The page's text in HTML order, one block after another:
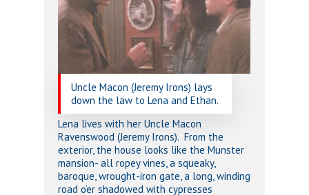
Uncle Macon (Jeremy Irons) lays
down the law to Lena and Ethan.
Lena lives with her Uncle Macon
Ravenswood (Jeremy Irons). From the
exterior, the house looks like the Munster
mansion- all ropey vines, a squeaky,
baroque, wrought-iron gate, a long, winding
road o’er shadowed with cypresses